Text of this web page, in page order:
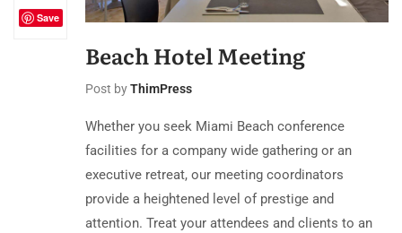
Save
Beach Hotel Meeting
Post byThimPress
Whether you seek Miami Beach conference
facilities for a company wide gathering or an
executive retreat, our meeting coordinators
provide a heightened level of prestige and
attention. Treat your attendees and clients to an